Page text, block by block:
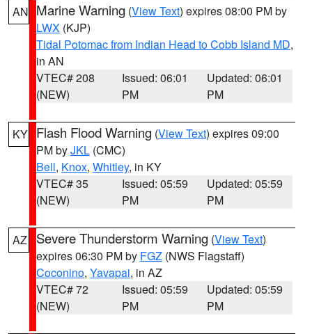
AN Marine Warning (View Text) expires 08:00 PM by
LWX (KJP)
Tidal Potomac from Indian Head to Cobb Island MD,
in AN
VTEC# 208
(NEW)
Issued: 06:01
PM
Updated: 06:01
PM
KY Flash Flood Warning (View Text) expires 09:00
PM byJKL (CMC)
Bell, Knox, Whitley, in KY
VTEC# 35
(NEW)
Issued: 05:59
PM
Updated: 05:59
PM
AZ Severe Thunderstorm Warning (View Text)
expires 06:30 PM by FGZ (NWS Flagstaff)
Coconino, Yavapai, in AZ
VTEC# 72
(NEW)
Issued: 05:59
PM
Updated: 05:59
PM